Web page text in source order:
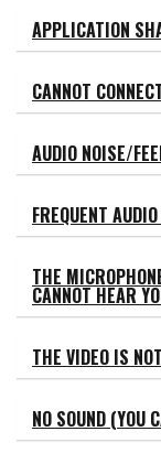
APPLICATION
CANNOT
AUDIO NOISE/
FREQUENT
THE
CANNOT HEAR
THE VIDEO IS
NO SOUND (YOU